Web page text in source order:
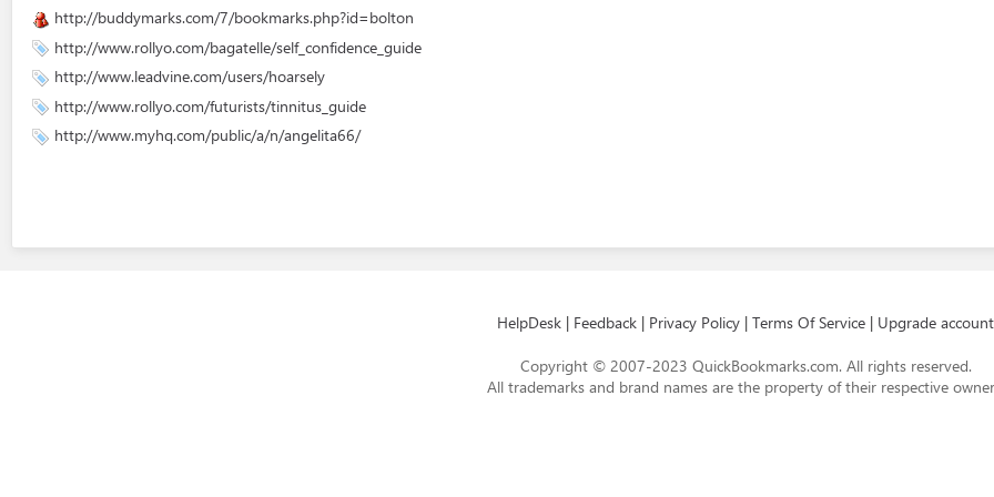
http://buddymarks.com/7/bookmarks.php?id=bolton
http://www.rollyo.com/bagatelle/self_confidence_guide
http://www.leadvine.com/users/hoarsely
http://www.rollyo.com/futurists/tinnitus_guide
http://www.myhq.com/public/a/n/angelita66/
HelpDesk | Feedback | Privacy Policy | Terms Of Service | Upgrade account
Copyright © 2007-2023 QuickBookmarks.com. All rights reserved.
All trademarks and brand names are the property of their respective